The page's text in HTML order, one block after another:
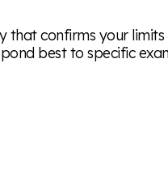
confirms your limits
best to specific